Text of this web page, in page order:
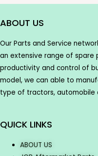
ABOUT US
Our Parts and Service
an extensive range of spare
productivity and control of
model, we can able to
type of tractors, automobile
QUICK LINKS
ABOUT US